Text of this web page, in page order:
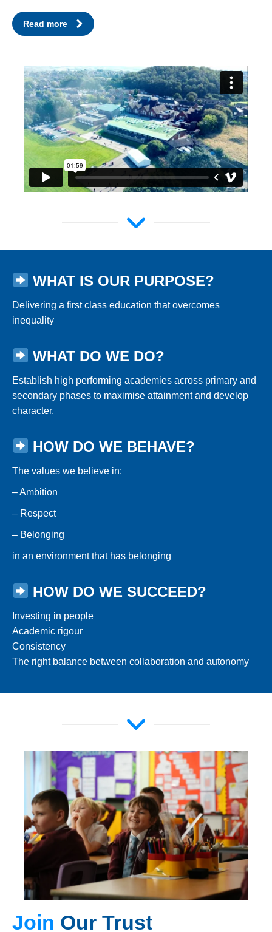
Read more
WHAT IS OUR PURPOSE?
Delivering a first class education that overcomes
inequality
WHAT DO WE DO?
Establish high performing academies across primary and
secondary phases to maximise attainment and develop
character.
HOW DO WE BEHAVE?
The values we believe in:
– Ambition
– Respect
– Belonging
in an environment that has belonging
HOW DO WE SUCCEED?
Investing in people
Academic rigour
Consistency
The right balance between collaboration and autonomy
Join Our Trust